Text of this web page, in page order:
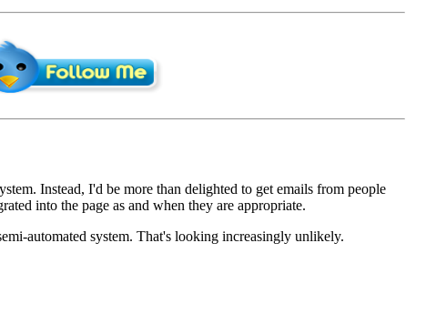
Instead, I'd be more than delighted to get emails from people
into the page as and when they are appropriate.
automated system. That's looking increasingly unlikely.